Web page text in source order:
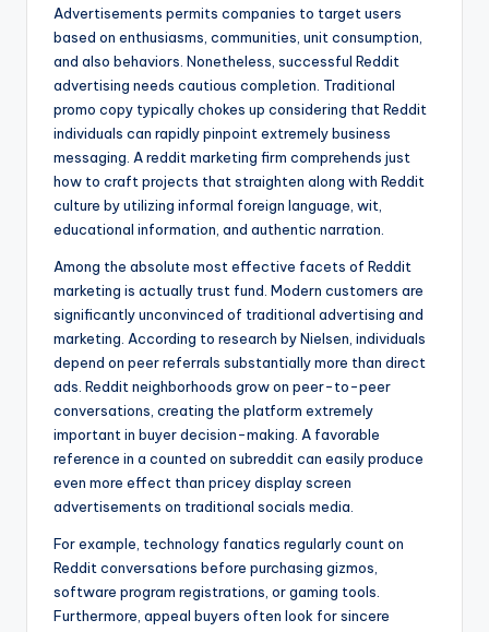
Advertisements permits companies to target users
based on enthusiasms, communities, unit consumption,
and also behaviors. Nonetheless, successful Reddit
advertising needs cautious completion. Traditional
promo copy typically chokes up considering that Reddit
individuals can rapidly pinpoint extremely business
messaging. A reddit marketing firm comprehends just
how to craft projects that straighten along with Reddit
culture by utilizing informal foreign language, wit,
educational information, and authentic narration.
Among the absolute most effective facets of Reddit
marketing is actually trust fund. Modern customers are
significantly unconvinced of traditional advertising and
marketing. According to research by Nielsen, individuals
depend on peer referrals substantially more than direct
ads. Reddit neighborhoods grow on peer-to-peer
conversations, creating the platform extremely
important in buyer decision-making. A favorable
reference in a counted on subreddit can easily produce
even more effect than pricey display screen
advertisements on traditional socials media.
For example, technology fanatics regularly count on
Reddit conversations before purchasing gizmos,
software program registrations, or gaming tools.
Furthermore, appeal buyers often look for sincere